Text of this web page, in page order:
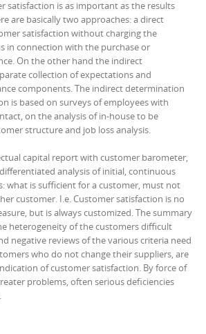
satisfaction is as important as the results
are basically two approaches: a direct
satisfaction without charging the
in connection with the purchase or
On the other hand the indirect
collection of expectations and
components. The indirect determination
is based on surveys of employees with
on the analysis of in-house to be
structure and job loss analysis.
capital report with customer barometer,
differentiated analysis of initial, continuous
what is sufficient for a customer, must not
customer. I.e. Customer satisfaction is no
but is always customized. The summary
heterogeneity of the customers difficult
negative reviews of the various criteria need
who do not change their suppliers, are
of customer satisfaction. By force of
problems, often serious deficiencies